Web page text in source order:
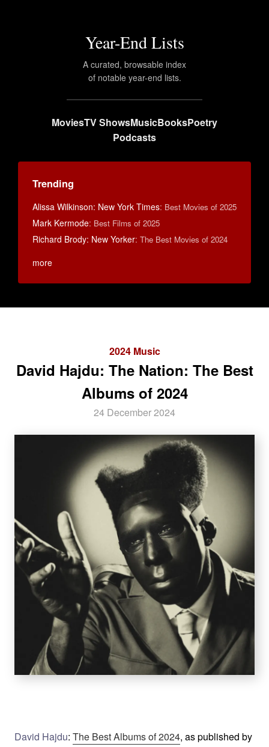
Year-End Lists
A curated, browsable index
of notable year-end lists.
MoviesTV ShowsMusicBooksPoetry
Podcasts
Trending
Alissa Wilkinson: New York Times: Best Movies of 2025
Mark Kermode: Best Films of 2025
Richard Brody: New Yorker: The Best Movies of 2024
more
2024 Music
David Hajdu: The Nation: The Best
Albums of 2024
24 December 2024
David Hajdu: The Best Albums of 2024, as published by